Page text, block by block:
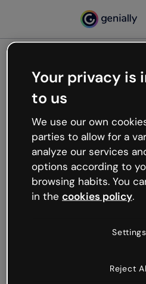
Oops,
working
We’re not sure what
like that and unexpected
Try refreshing the page or
try your luck later.
Your privacy is
to us
We use our own
parties to allow for a
analyze our services
options according to
browsing habits. You
in the cookies policy.
Settings
Reject